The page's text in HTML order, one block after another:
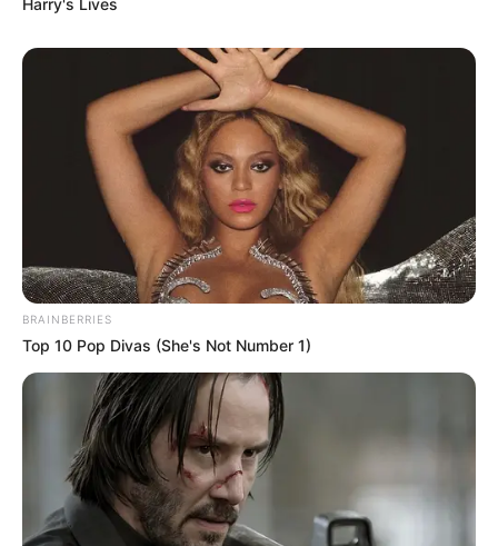
Harry's Lives
BRAINBERRIES
Top 10 Pop Divas (She's Not Number 1)